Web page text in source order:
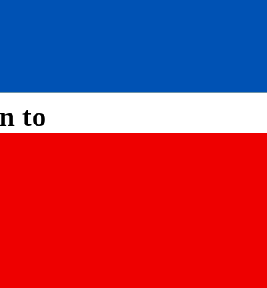
to